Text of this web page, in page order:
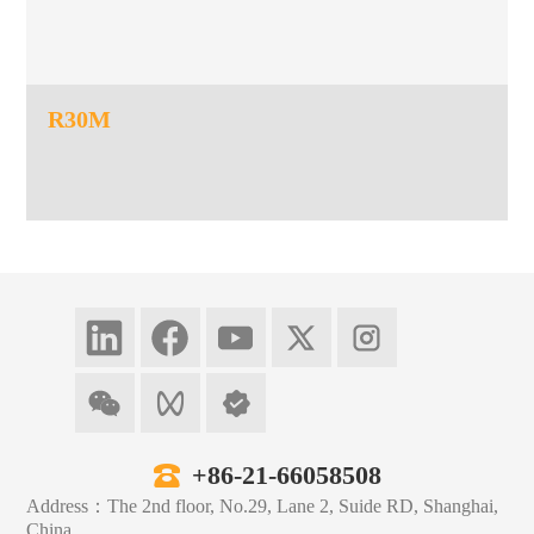
R30M
+86-21-66058508
Address：The 2nd floor, No.29, Lane 2, Suide RD, Shanghai,